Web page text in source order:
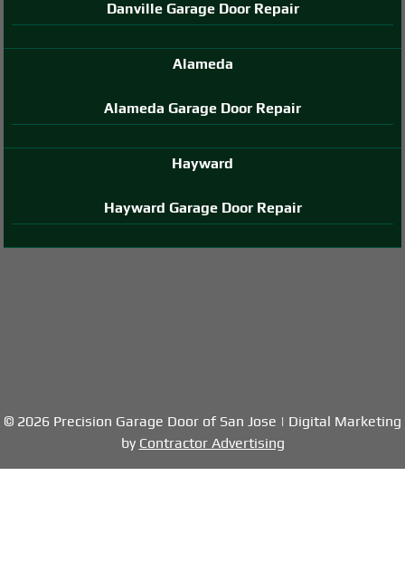
Danville Garage Door Repair
Alameda
Alameda Garage Door Repair
Hayward
Hayward Garage Door Repair
© 2026 Precision Garage Door of San Jose | Digital Marketing
by Contractor Advertising